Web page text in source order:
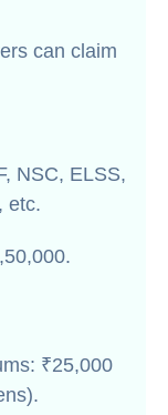
can claim
NSC, ELSS,
etc.
₹25,000